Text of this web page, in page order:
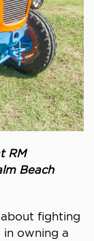
RM
Beach
fighting
in owning a